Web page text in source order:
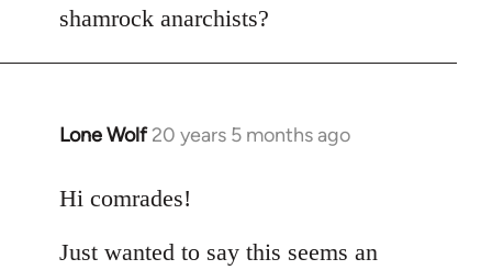
libcom.org
shamrock anarchists?
Lone Wolf 20 years 5 months ago
In
to
by
Hi comrades!
Just wanted to say this seems an